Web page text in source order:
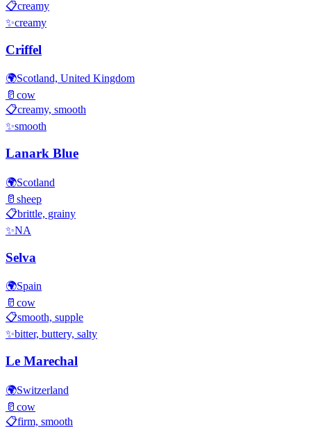
📋creamy
✨creamy
Criffel
🌍Scotland, United Kingdom
🥛 cow
📋creamy, smooth
✨smooth
Lanark Blue
🌍Scotland
🥛 sheep
📋brittle, grainy
✨NA
Selva
🌍Spain
🥛 cow
📋smooth, supple
✨bitter, buttery, salty
Le Marechal
🌍Switzerland
🥛 cow
📋firm, smooth